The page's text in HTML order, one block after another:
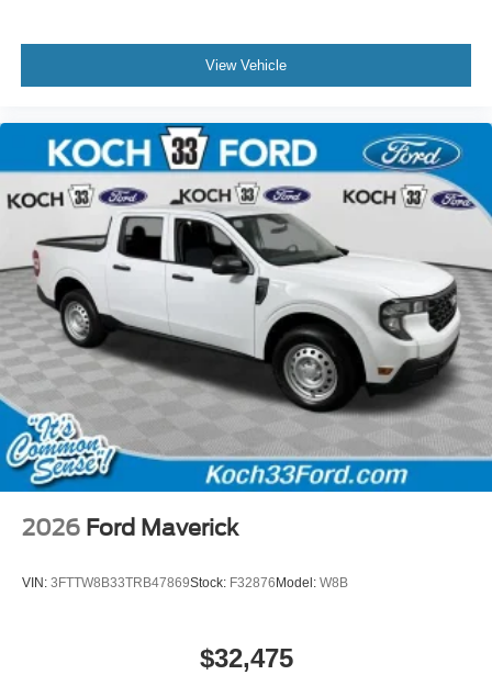
View Vehicle
2026 Ford Maverick
VIN: 3FTTW8B33TRB47869Stock: F32876Model: W8B
$32,475